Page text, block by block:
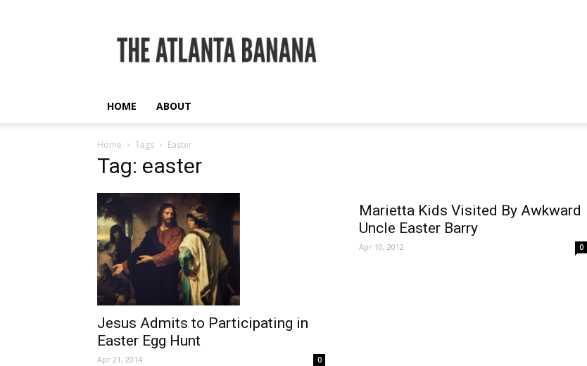
Atlanta
Banana
HOME ABOUT
Home Tags Easter
Tag: easter
Jesus Admits to Participating in
Easter Egg Hunt
Apr 21, 2014 0
Marietta Kids Visited By Awkward
Uncle Easter Barry
Apr 10, 2012 0